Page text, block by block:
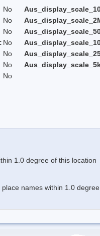
No
No
No
No
No
No
No
1.0 degree of this location
place names within 1.0